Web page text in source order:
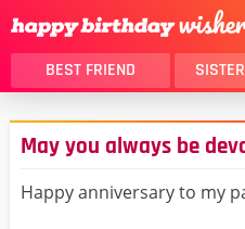
BEST FRIEND SISTER
THANK YOU
DAUGHTER
HUSBAND
May you always be
Happy anniversary to my